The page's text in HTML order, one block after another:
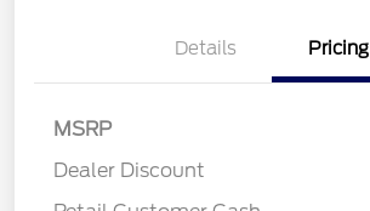
Details Pricing
MSRP
Dealer Discount